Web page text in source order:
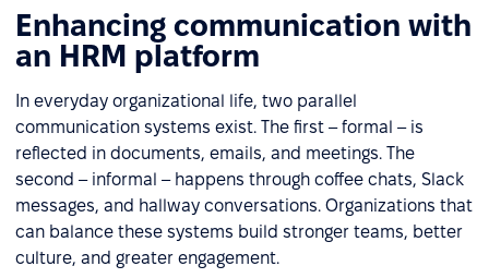
Enhancing communication with
an HRM platform
In everyday organizational life, two parallel
communication systems exist. The first – formal – is
reflected in documents, emails, and meetings. The
second – informal – happens through coffee chats, Slack
messages, and hallway conversations. Organizations that
can balance these systems build stronger teams, better
culture, and greater engagement.